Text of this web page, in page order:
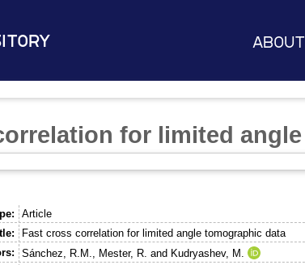
About
for limited
Article
Fast cross correlation for limited angle tomographic data
Sánchez, R.M. Mester, R. and Kudryashev, M.